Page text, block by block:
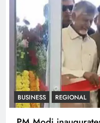
BUSINESS REGIONAL